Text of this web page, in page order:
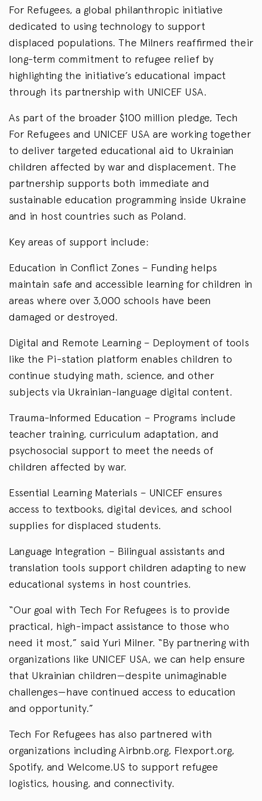
For Refugees, a global philanthropic initiative
dedicated to using technology to support
displaced populations. The Milners reaffirmed their
long-term commitment to refugee relief by
highlighting the initiative’s educational impact
through its partnership with UNICEF USA.
As part of the broader $100 million pledge, Tech
For Refugees and UNICEF USA are working together
to deliver targeted educational aid to Ukrainian
children affected by war and displacement. The
partnership supports both immediate and
sustainable education programming inside Ukraine
and in host countries such as Poland.
Key areas of support include:
Education in Conflict Zones – Funding helps
maintain safe and accessible learning for children in
areas where over 3,000 schools have been
damaged or destroyed.
Digital and Remote Learning – Deployment of tools
like the Pi-station platform enables children to
continue studying math, science, and other
subjects via Ukrainian-language digital content.
Trauma-Informed Education – Programs include
teacher training, curriculum adaptation, and
psychosocial support to meet the needs of
children affected by war.
Essential Learning Materials – UNICEF ensures
access to textbooks, digital devices, and school
supplies for displaced students.
Language Integration – Bilingual assistants and
translation tools support children adapting to new
educational systems in host countries.
“Our goal with Tech For Refugees is to provide
practical, high-impact assistance to those who
need it most,” said Yuri Milner. “By partnering with
organizations like UNICEF USA, we can help ensure
that Ukrainian children—despite unimaginable
challenges—have continued access to education
and opportunity.”
Tech For Refugees has also partnered with
organizations including Airbnb.org, Flexport.org,
Spotify, and Welcome.US to support refugee
logistics, housing, and connectivity.